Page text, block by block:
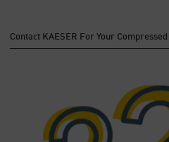
Contact KAESER For Your